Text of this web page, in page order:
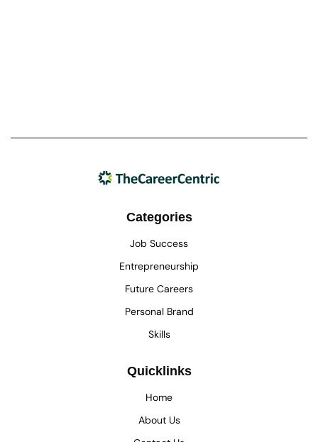
Categories
Job Success
Entrepreneurship
Future Careers
Personal Brand
Skills
Quicklinks
Home
About Us